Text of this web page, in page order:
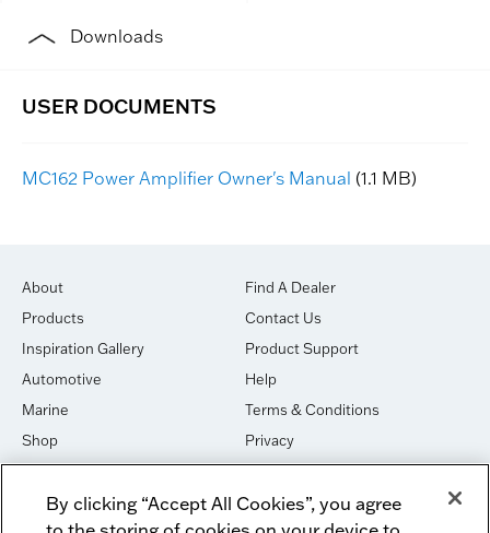
Downloads
MC162 Power Amplifier Owner's Manual (1.1 MB)
About
Products
Inspiration Gallery
Automotive
Marine
Shop
House of Sound
Newsletter Signup
Find A Dealer
Contact Us
Product Support
Help
Terms & Conditions
Privacy
Cookies
DO NOT SELL OR SHARE
By clicking “Accept All Cookies”, you agree